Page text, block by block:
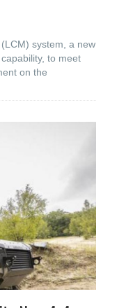
system, a new
to meet
on the